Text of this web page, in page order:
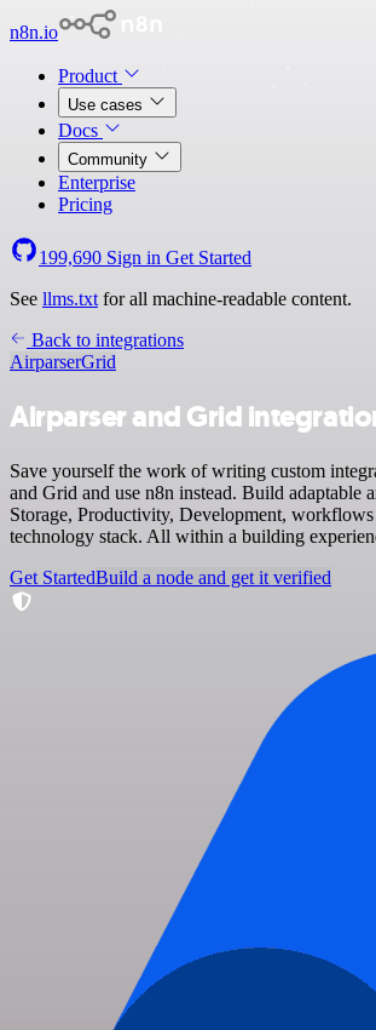
n8n.io
Product
Use cases
Docs
Community
Enterprise
Pricing
199,690 Sign in Get Started
See llms.txt for all machine-readable content.
Back to integrations
AirparserGrid
Airparser and Grid
Save yourself the work of writing custom
and Grid and use n8n instead. Build adaptable
Storage, Productivity, Development,
technology stack. All within a building
Get StartedBuild a node and get it verified